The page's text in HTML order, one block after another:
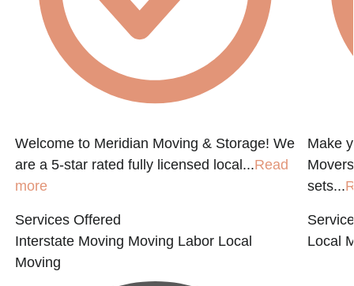
Welcome to Meridian Moving & Storage! We
are a 5-star rated fully licensed local...Read
more
Services Offered
Interstate Moving Moving Labor Local
Moving
Make
sets...
Local